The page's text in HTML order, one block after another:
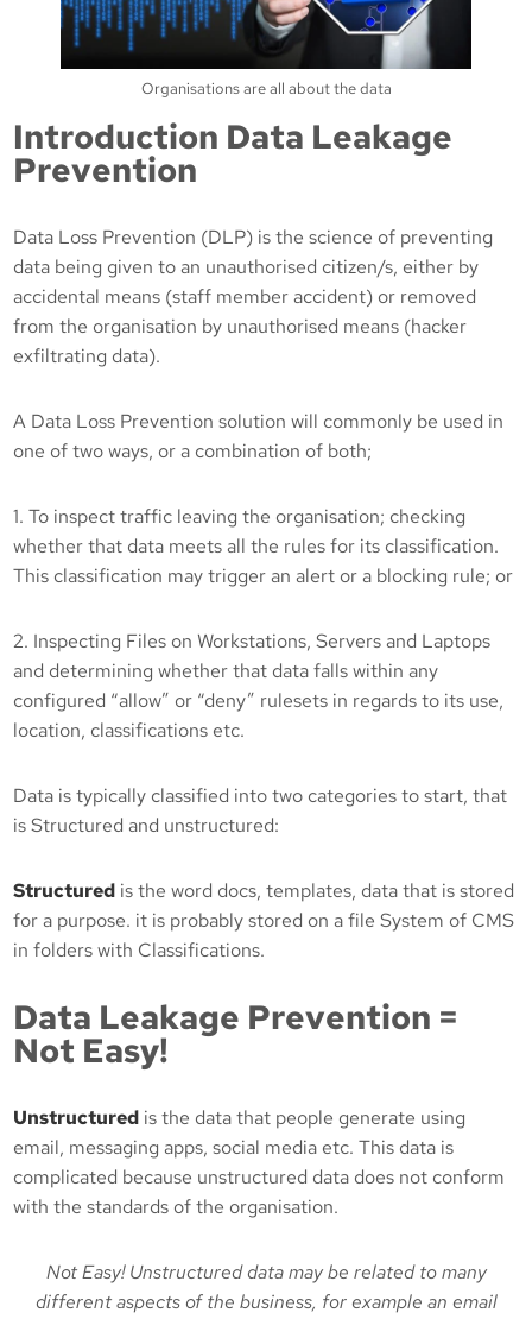
Organisations are all about the data
Introduction Data Leakage
Prevention
Data Loss Prevention (DLP) is the science of preventing
data being given to an unauthorised citizen/s, either by
accidental means (staff member accident) or removed
from the organisation by unauthorised means (hacker
exfiltrating data).
A Data Loss Prevention solution will commonly be used in
one of two ways, or a combination of both;
1. To inspect traffic leaving the organisation; checking
whether that data meets all the rules for its classification.
This classification may trigger an alert or a blocking rule; or
2. Inspecting Files on Workstations, Servers and Laptops
and determining whether that data falls within any
configured “allow” or “deny” rulesets in regards to its use,
location, classifications etc.
Data is typically classified into two categories to start, that
is Structured and unstructured:
Structuredis the word docs, templates, data that is stored
for a purpose. it is probably stored on a file System of CMS
in folders with Classifications.
Data Leakage Prevention =
Not Easy!
Unstructuredis the data that people generate using
email, messaging apps, social media etc. This data is
complicated because unstructured data does not conform
with the standards of the organisation.
Not Easy! Unstructured data may be related to many
different aspects of the business, for example an email